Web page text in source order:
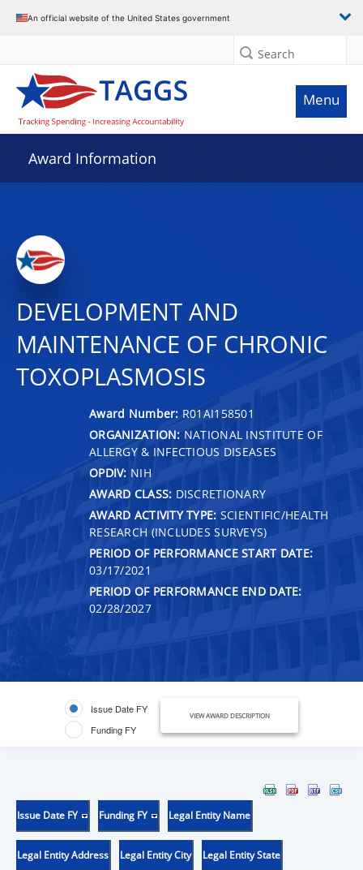
An official website of the United States government
Search
Menu
Award Information
DEVELOPMENT AND
MAINTENANCE OF CHRONIC
TOXOPLASMOSIS
Award Number: R01AI158501
ORGANIZATION: NATIONAL INSTITUTE OF
ALLERGY & INFECTIOUS DISEASES
OPDIV: NIH
AWARD CLASS: DISCRETIONARY
AWARD ACTIVITY TYPE: SCIENTIFIC/HEALTH
RESEARCH (INCLUDES SURVEYS)
PERIOD OF PERFORMANCE START DATE:
03/17/2021
PERIOD OF PERFORMANCE END DATE:
02/28/2027
Issue Date FY
Funding FY
VIEW AWARD DESCRIPTION
Issue Date FY Funding FY Legal Entity Name
Legal Entity Address Legal Entity City Legal Entity State